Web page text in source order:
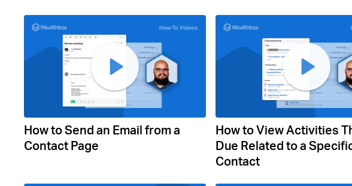
How to Send an Email from a
Contact Page
How to View Activities
Due Related to a
Contact